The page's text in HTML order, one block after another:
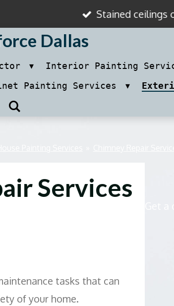
Stained ceilings
Dallas
Interior Painting
Painting Services
Services
tasks that can
of your home.